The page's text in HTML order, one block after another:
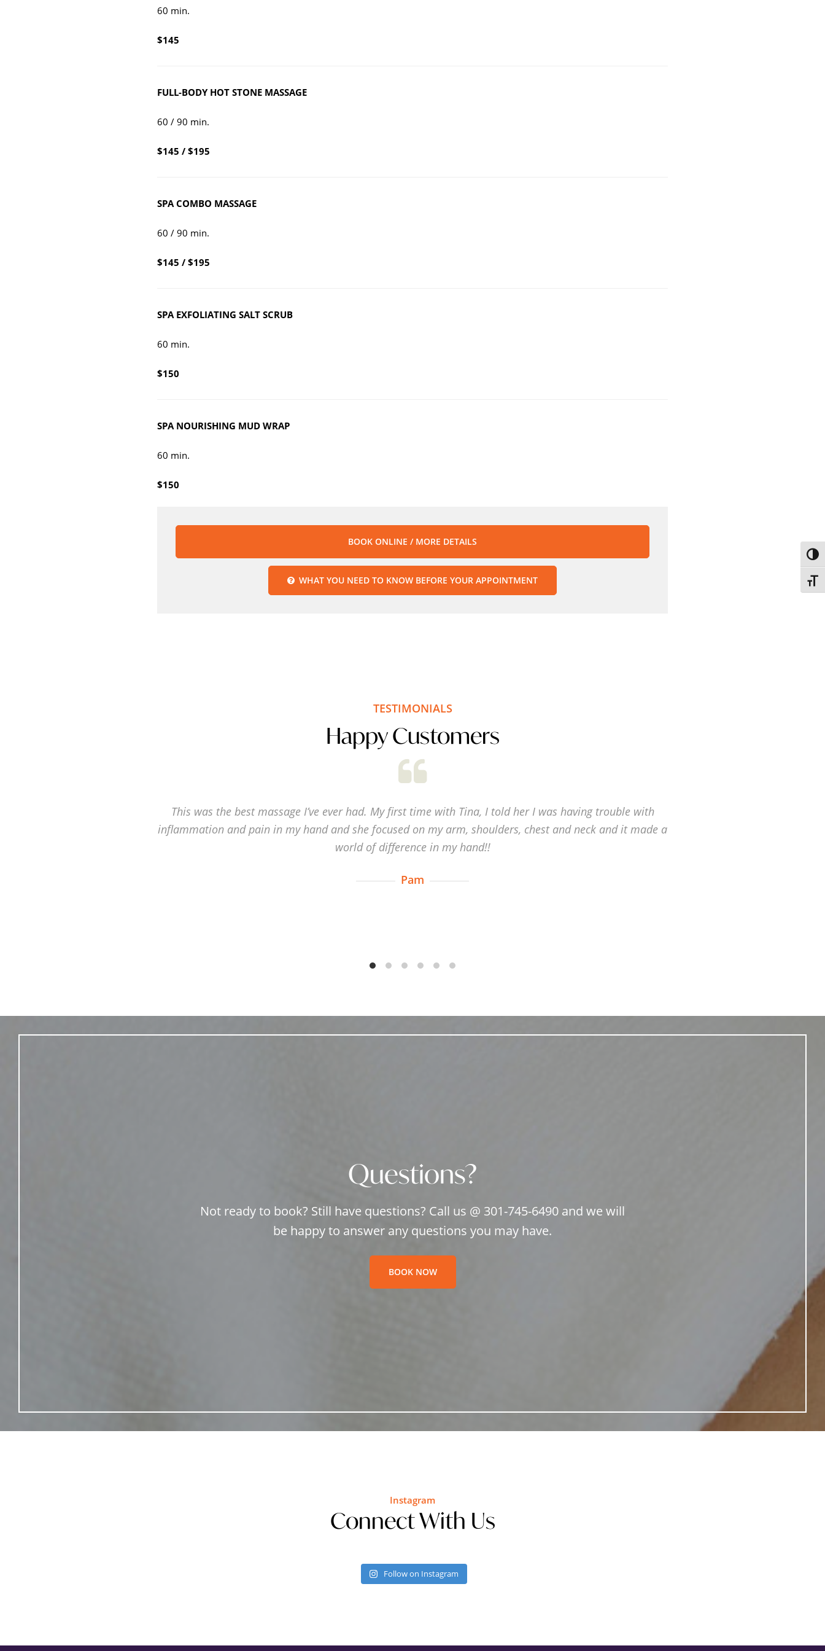
60 min.
$145
FULL-BODY HOT STONE MASSAGE
60 / 90 min.
$145 / $195
SPA COMBO MASSAGE
60 / 90 min.
$145 / $195
SPA EXFOLIATING SALT SCRUB
60 min.
$150
SPA NOURISHING MUD WRAP
60 min.
$150
BOOK ONLINE / MORE DETAILS
WHAT YOU NEED TO KNOW BEFORE YOUR APPOINTMENTSHOW
CONTENT
TESTIMONIALS
Happy Customers
This was the best massage I’ve ever had. My first time with Tina, I told her I was having trouble with
inflammation and pain in my hand and she focused on my arm, shoulders, chest and neck and it made a
world of difference in my hand!!
Pam
Questions?
Not ready to book? Still have questions? Call us @ 301-745-6490 and we will
be happy to answer any questions you may have.
BOOK NOW
Instagram
Connect With Us
Follow on Instagram